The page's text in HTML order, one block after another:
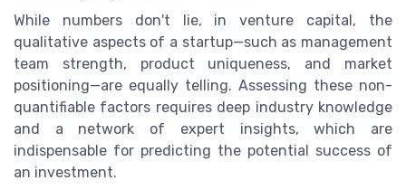
While numbers don't lie, in venture capital, the
qualitative aspects of a startup—such as management
team strength, product uniqueness, and market
positioning—are equally telling. Assessing these non-
quantifiable factors requires deep industry knowledge
and a network of expert insights, which are
indispensable for predicting the potential success of
an investment.